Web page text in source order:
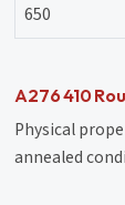
650
A276 410
Physical
annealed